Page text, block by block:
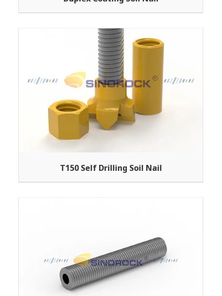
T150 Self Drilling Soil Nail